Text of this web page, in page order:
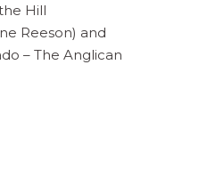
Hill
Reeson) and
– The Anglican